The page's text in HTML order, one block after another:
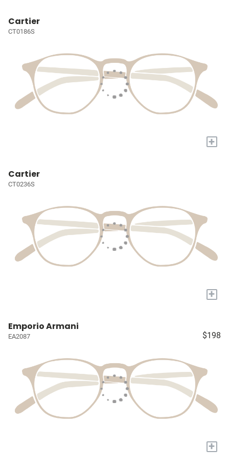
Cartier
CT0186S
+
Cartier
CT0236S
+
Emporio Armani
EA2087 $198
+